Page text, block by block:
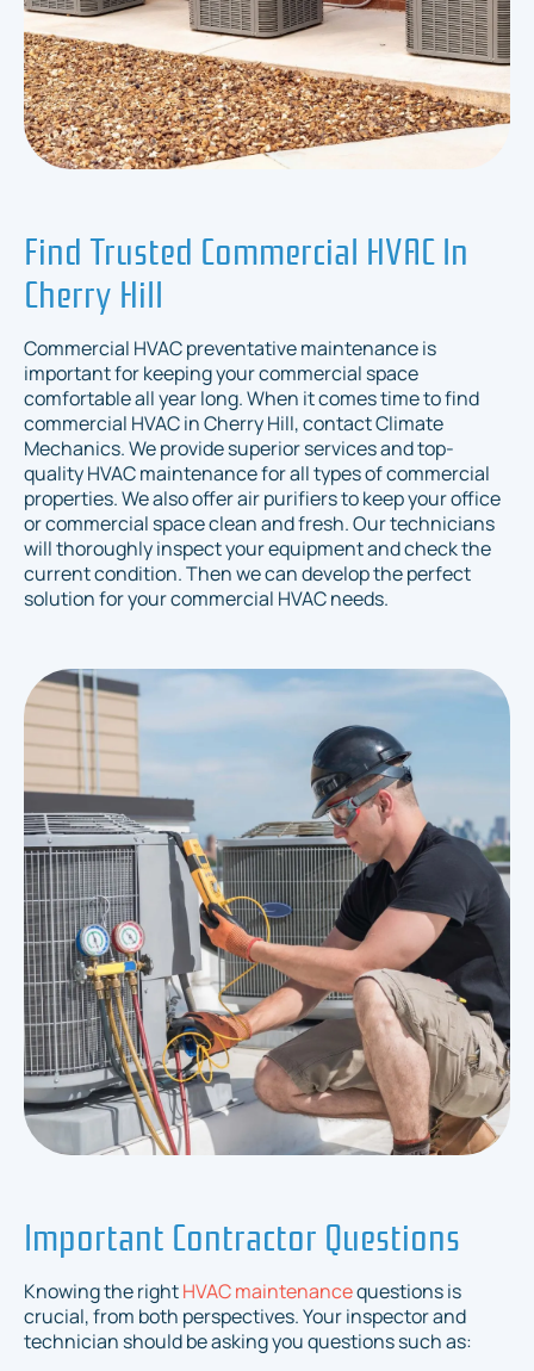
Find Trusted Commercial HVAC In
Cherry Hill
Commercial HVAC preventative maintenance is
important for keeping your commercial space
comfortable all year long. When it comes time to find
commercial HVAC in Cherry Hill, contact Climate
Mechanics. We provide superior services and top-
quality HVAC maintenance for all types of commercial
properties. We also offer air purifiers to keep your office
or commercial space clean and fresh. Our technicians
will thoroughly inspect your equipment and check the
current condition. Then we can develop the perfect
solution for your commercial HVAC needs.
Important Contractor Questions
Knowing the rightHVAC maintenancequestions is
crucial, from both perspectives. Your inspector and
technician should be asking you questions such as: